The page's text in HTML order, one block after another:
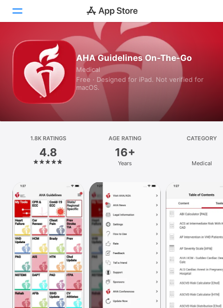
Today
Games
Apps
Arcade
Platform
iPhone
Mac
Vision
Watch
TV
AHA Guidelines On-The-Go
Medical
Free · Designed for iPad. Not verified for
macOS.
1.8K RATINGS
4.8
AGE RATING
16+
Years
CATEGORY
Medical